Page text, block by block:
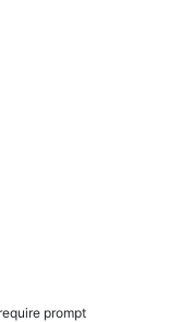
prompt